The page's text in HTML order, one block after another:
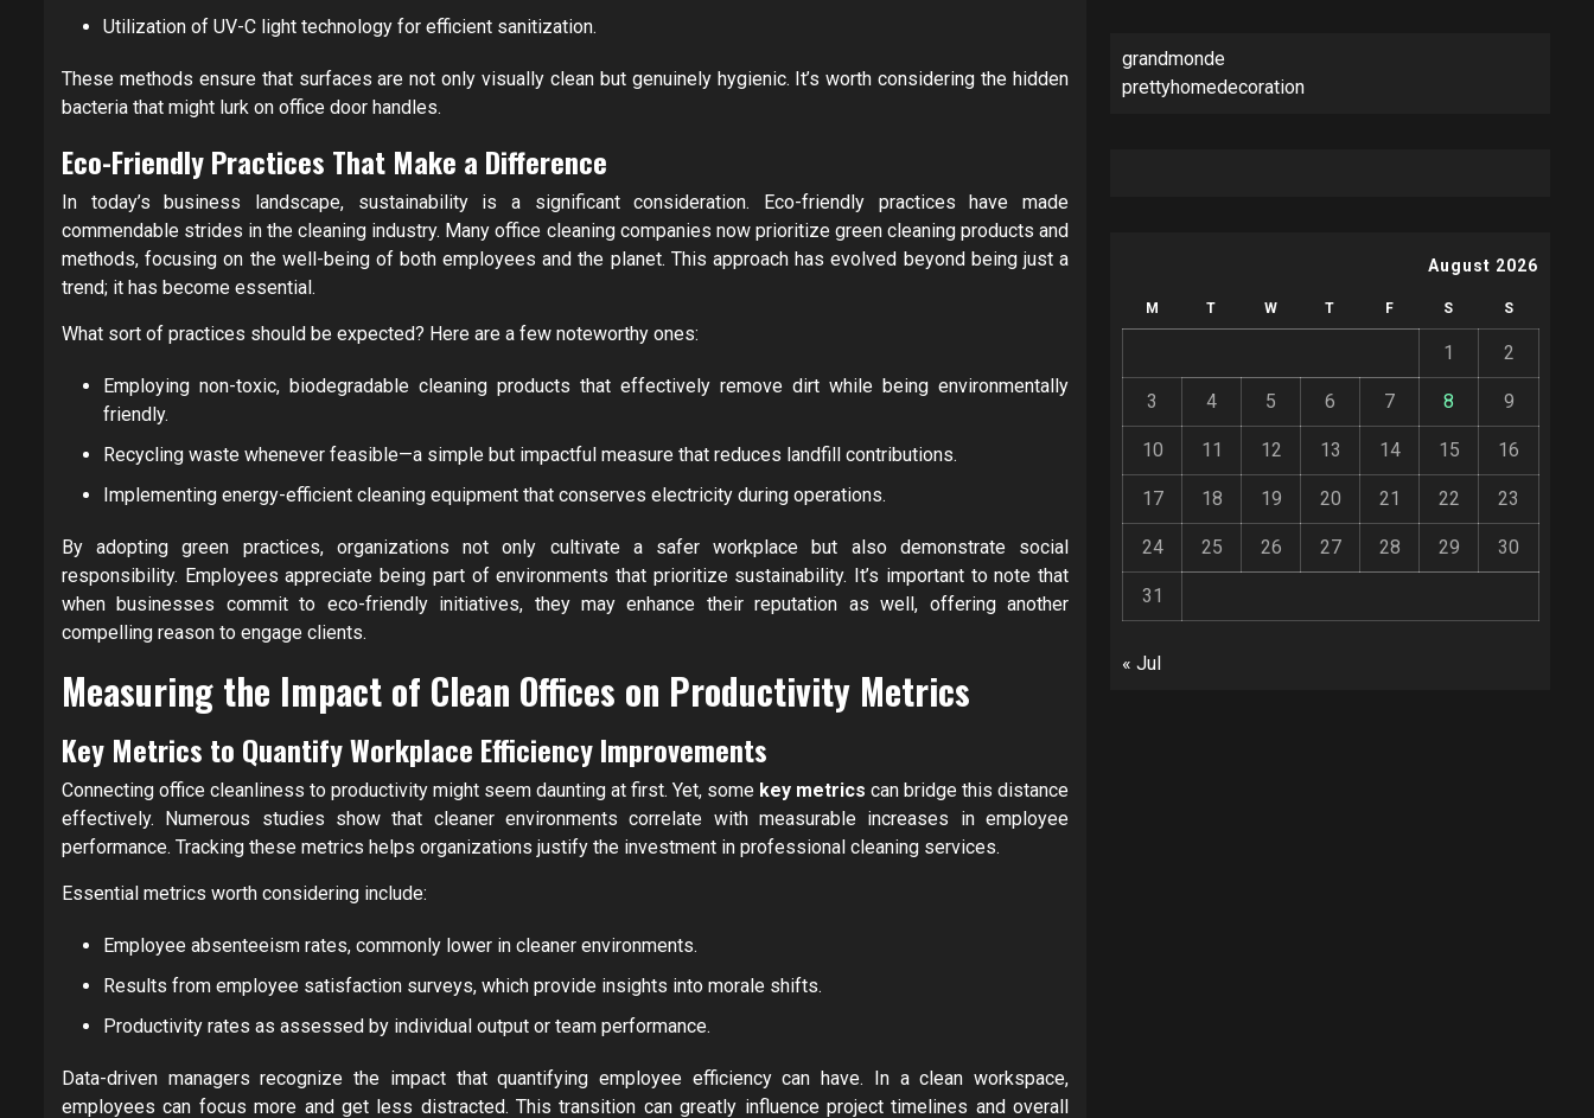
Utilization of UV-C light technology for efficient sanitization.
These methods ensure that surfaces are not only visually clean but genuinely hygienic. It’s worth considering the hidden
bacteria that might lurk on office door handles.
Eco-Friendly Practices That Make a Difference
In today’s business landscape, sustainability is a significant consideration. Eco-friendly practices have made
commendable strides in the cleaning industry. Many office cleaning companies now prioritize green cleaning products and
methods, focusing on the well-being of both employees and the planet. This approach has evolved beyond being just a
trend; it has become essential.
What sort of practices should be expected? Here are a few noteworthy ones:
Employing non-toxic, biodegradable cleaning products that effectively remove dirt while being environmentally
friendly.
Recycling waste whenever feasible—a simple but impactful measure that reduces landfill contributions.
Implementing energy-efficient cleaning equipment that conserves electricity during operations.
By adopting green practices, organizations not only cultivate a safer workplace but also demonstrate social
responsibility. Employees appreciate being part of environments that prioritize sustainability. It’s important to note that
when businesses commit to eco-friendly initiatives, they may enhance their reputation as well, offering another
compelling reason to engage clients.
Measuring the Impact of Clean Offices on Productivity Metrics
Key Metrics to Quantify Workplace Efficiency Improvements
Connecting office cleanliness to productivity might seem daunting at first. Yet, some key metrics can bridge this distance
effectively. Numerous studies show that cleaner environments correlate with measurable increases in employee
performance. Tracking these metrics helps organizations justify the investment in professional cleaning services.
Essential metrics worth considering include:
Employee absenteeism rates, commonly lower in cleaner environments.
Results from employee satisfaction surveys, which provide insights into morale shifts.
Productivity rates as assessed by individual output or team performance.
Data-driven managers recognize the impact that quantifying employee efficiency can have. In a clean workspace,
employees can focus more and get less distracted. This transition can greatly influence project timelines and overall
grandmonde
prettyhomedecoration
August 2026
M T W T F S S
1 2
3 4 5 6 7 8 9
10 11 12 13 14 15 16
17 18 19 20 21 22 23
24 25 26 27 28 29 30
31
« Jul